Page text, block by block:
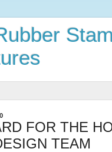
FOR THE
TEAM